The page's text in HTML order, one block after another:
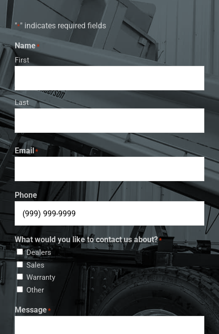
"*" indicates required fields
Name*
First
Last
Email*
Phone
What would you like to contact us about?*
Dealers
Sales
Warranty
Other
Message*